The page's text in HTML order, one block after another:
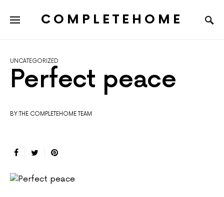
COMPLETEHOME
UNCATEGORIZED
Perfect peace
BY:THE COMPLETEHOME TEAM